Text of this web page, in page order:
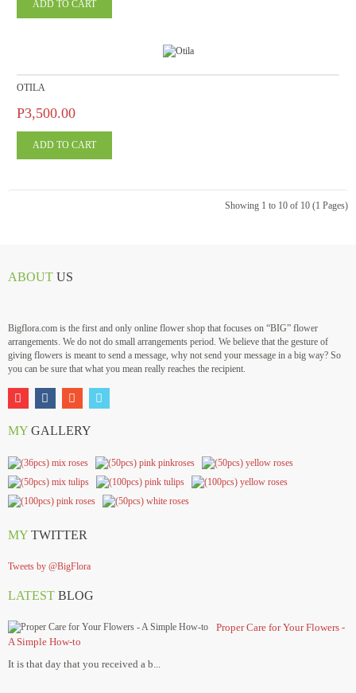
OTILA
P3,500.00
Showing 1 to 10 of 10 (1 Pages)
ABOUT US
Bigflora.com is the first and only online flower shop that focuses on “BIG” flower
arrangements. We do not do small arrangements period. We believe that the gesture of
giving flowers is meant to send a message, why not send your message in a big way? So
you can be sure that what you mean really reaches the recipient.
MY GALLERY
MY TWITTER
Tweets by @BigFlora
LATEST BLOG
Proper Care for Your Flowers -
A Simple How-to
It is that day that you received a b...